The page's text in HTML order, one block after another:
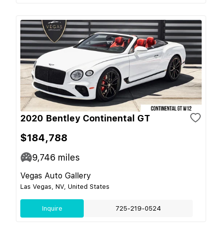
2020 Bentley Continental GT
$184,788
9,746 miles
Vegas Auto Gallery
Las Vegas, NV, United States
Inquire 725-219-0524